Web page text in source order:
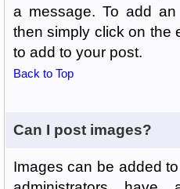
a message. To add
then simply click on the
to add to your post.
Back to Top
Can I post images?
Images can be added